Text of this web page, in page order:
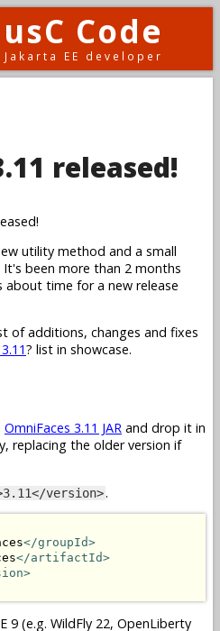
Code
EE developer
released!
utility method and a small
been more than 2 months
about time for a new release
of additions, changes and fixes
? list in showcase.
OmniFaces 3.11 JAR and drop it in
replacing the older version if
version>.
</groupId>
</artifactId>
9 (e.g. WildFly 22, OpenLiberty